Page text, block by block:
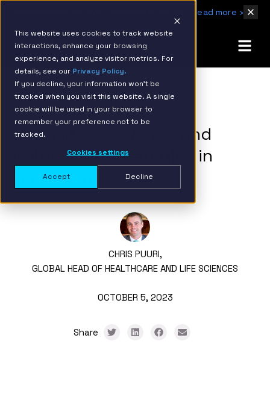
This website uses cookies to track website
interactions, enhance your browsing
experience, and analyze visitor metrics. For
details, see our Privacy Policy.
If you decline, your information won’t be
tracked when you visit this website. A single
cookie will be used in your browser to
remember your preference not to be
tracked.
Cookies settings
Accept Decline
Read more ›
BACK TO RESOURCE PAGE
Epic’s Move to Azure and
Multi-Cloud Strategies in
Healthcare
CHRIS PUURI,
GLOBAL HEAD OF HEALTHCARE AND LIFE SCIENCES
OCTOBER 5, 2023
Share